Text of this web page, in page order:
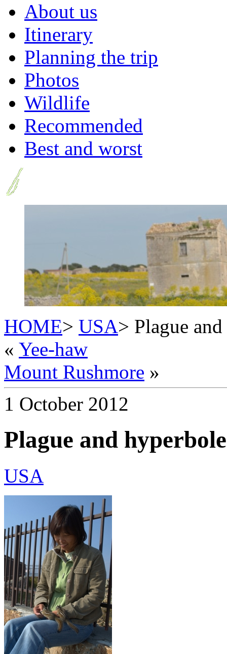
About us
Itinerary
Planning the trip
Photos
Wildlife
Recommended
Best and worst
HOME> USA> Plague
« Yee-haw
Mount Rushmore »
1 October 2012
Plague and hyperbole
USA